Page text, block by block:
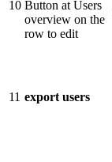
10 Button at Users
overview on the
row to edit
11 export users